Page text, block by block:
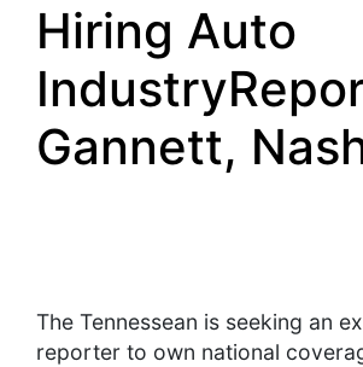
Hiring Auto
Gannett,
The Tennessean is seeking an
reporter to own national